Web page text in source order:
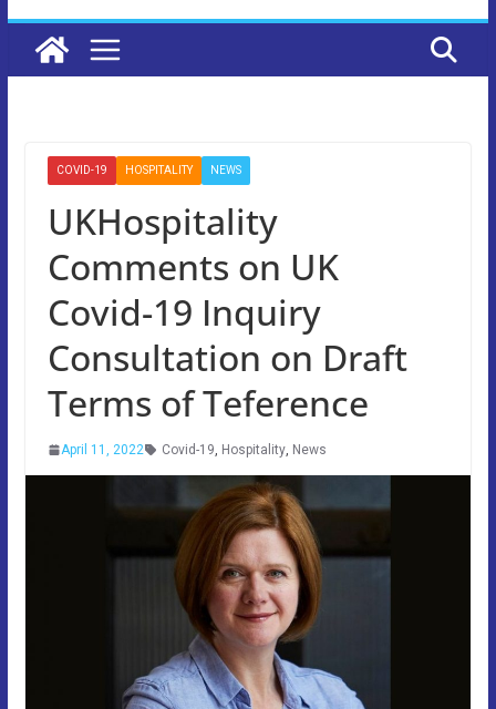
COVID-19 HOSPITALITY NEWS
UKHospitality
Comments on UK
Covid-19 Inquiry
Consultation on Draft
Terms of Teference
April 11, 2022 Covid-19, Hospitality, News